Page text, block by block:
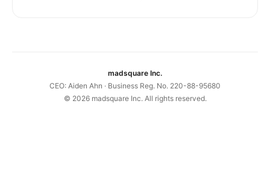
madsquare Inc.
CEO: Aiden Ahn · Business Reg. No. 220-88-95680
© 2026madsquare Inc. All rights reserved.